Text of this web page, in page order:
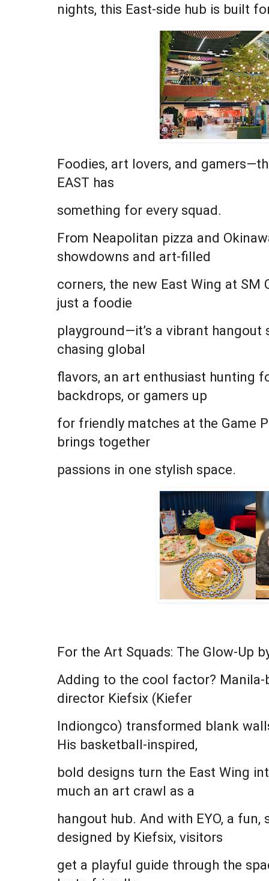
nights, this East-side hub is built
Foodies, art lovers, and
EAST has
something for every squad.
From Neapolitan pizza and
showdowns and art-filled
corners, the new East Wing at SM
just a foodie
playground—it’s a vibrant hangout
chasing global
flavors, an art enthusiast hunting
backdrops, or gamers up
for friendly matches at the Game
brings together
passions in one stylish space.
For the Art Squads: The Glow-Up
Adding to the cool factor?
director Kiefsix (Kiefer
Indiongco) transformed blank
His basketball-inspired,
bold designs turn the East Wing
much an art crawl as a
hangout hub. And with EYO, a
designed by Kiefsix, visitors
get a playful guide through the